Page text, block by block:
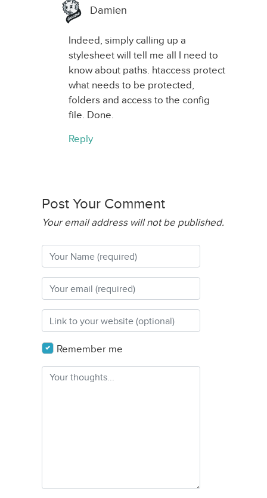
Damien
Indeed, simply calling up a
stylesheet will tell me all I need to
know about paths. htaccess protect
what needs to be protected,
folders and access to the config
file. Done.
Reply
Post Your Comment
Your email address will not be published.
Remember me